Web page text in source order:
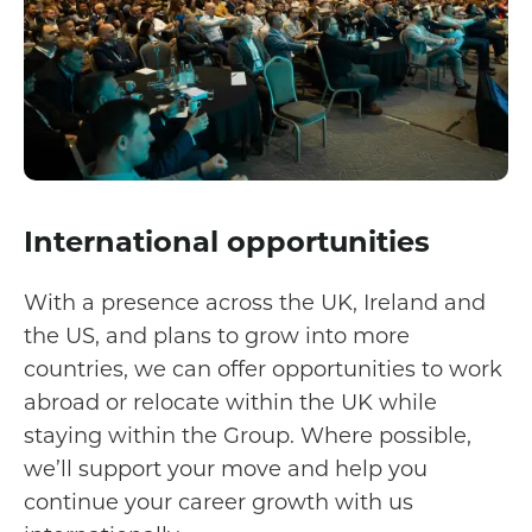
International opportunities
With a presence across the UK, Ireland and
the US, and plans to grow into more
countries, we can offer opportunities to work
abroad or relocate within the UK while
staying within the Group. Where possible,
we’ll support your move and help you
continue your career growth with us